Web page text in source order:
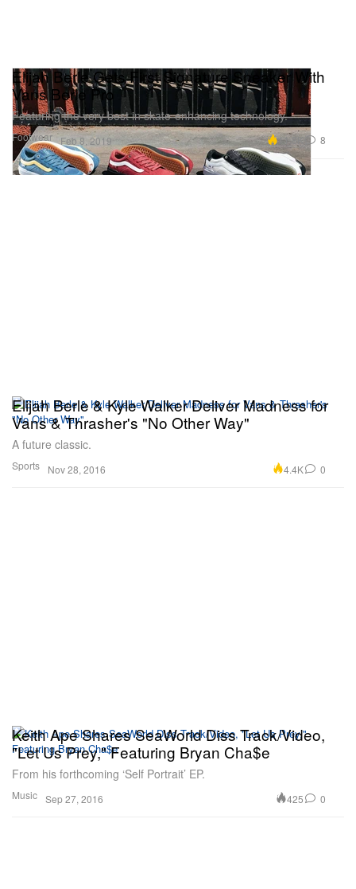
Footwear
Elijah Berle Gets First Signature Sneaker With
Vans Berle Pro
Featuring the very best in skate-enhancing technology.
Feb 8, 2019 11.8K 8
Sports
Elijah Berle & Kyle Walker Deliver Madness for
Vans & Thrasher's "No Other Way"
A future classic.
Nov 28, 2016 4.4K 0
Music
Keith Ape Shares SeaWorld Diss Track/Video,
"Let Us Prey," Featuring Bryan Cha$e
From his forthcoming ‘Self Portrait’ EP.
Sep 27, 2016 425 0